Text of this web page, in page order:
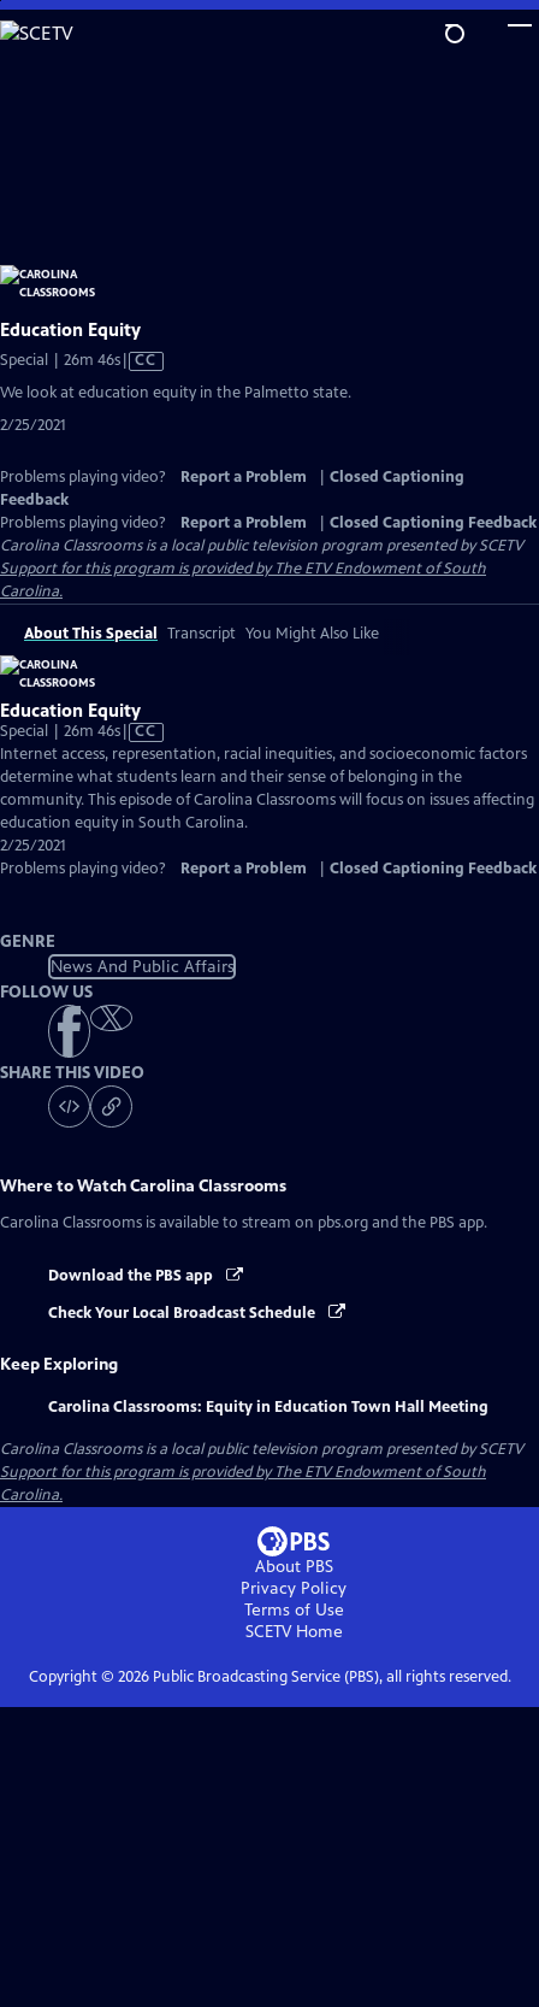
Skip
to
Education Equity
Special | 26m 46sVideo
has
CC
We look at education equity in the Palmetto state.
2/25/2021
Problems playing video? Report a Problem
Closed Captioning
Feedback
Problems playing video?
Report a Problem
Closed Captioning Feedback
Carolina Classroomsis a local public television program presented bySCETV
Support for this program is provided by The ETV Endowment of South
Carolina.
About This Special Transcript You Might Also Like
Education Equity
Special | 26m 46sVideo
has
Closed
Captions
CC
Internet access, representation, racial inequities, and socioeconomic factors
determine what students learn and their sense of belonging in the
community. This episode of Carolina Classrooms will focus on issues affecting
education equity in South Carolina.
2/25/2021
Problems playing video?
Report a Problem Closed Captioning Feedback
GENRE
News And Public Affairs
FOLLOW US
SHARE THIS VIDEO
Where to WatchCarolina Classrooms
Carolina Classrooms is available to stream on pbs.org and the PBS app.
Download the PBS app
Check Your Local Broadcast Schedule
Keep Exploring
Carolina Classrooms: Equity in Education Town Hall Meeting
Carolina Classroomsis a local public television program presented bySCETV
Support for this program is provided by The ETV Endowment of South
Carolina.
About PBS
Privacy Policy
Terms of Use
SCETVHome
Copyright © 2026Public Broadcasting Service (PBS), all rights reserved.